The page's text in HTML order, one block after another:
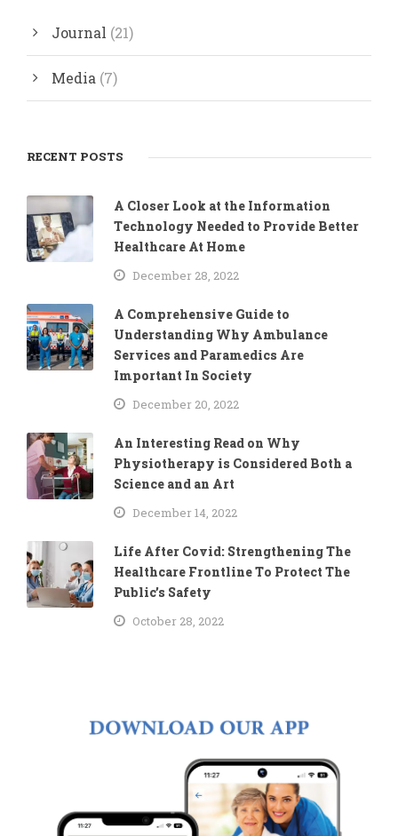
Journal (21)
Media (7)
RECENT POSTS
A Closer Look at the Information
Technology Needed to Provide Better
Healthcare At Home
December 28, 2022
A Comprehensive Guide to
Understanding Why Ambulance
Services and Paramedics Are
Important In Society
December 20, 2022
An Interesting Read on Why
Physiotherapy is Considered Both a
Science and an Art
December 14, 2022
Life After Covid: Strengthening The
Healthcare Frontline To Protect The
Public’s Safety
October 28, 2022